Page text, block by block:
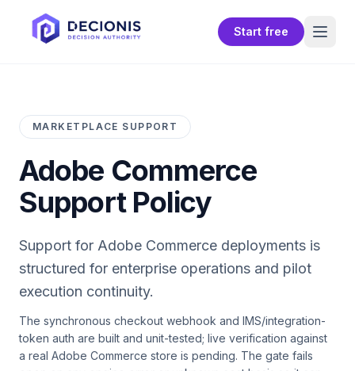
Start free
MARKETPLACE SUPPORT
Adobe Commerce
Support Policy
Support for Adobe Commerce deployments is
structured for enterprise operations and pilot
execution continuity.
The synchronous checkout webhook and IMS/integration-
token auth are built and unit-tested; live verification against
a real Adobe Commerce store is pending. The gate fails